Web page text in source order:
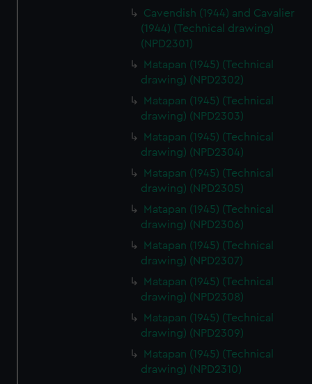
Cavendish (1944) and Cavalier
(1944) (Technical drawing)
(NPD2301)
Matapan (1945) (Technical
drawing) (NPD2302)
Matapan (1945) (Technical
drawing) (NPD2303)
Matapan (1945) (Technical
drawing) (NPD2304)
Matapan (1945) (Technical
drawing) (NPD2305)
Matapan (1945) (Technical
drawing) (NPD2306)
Matapan (1945) (Technical
drawing) (NPD2307)
Matapan (1945) (Technical
drawing) (NPD2308)
Matapan (1945) (Technical
drawing) (NPD2309)
Matapan (1945) (Technical
drawing) (NPD2310)